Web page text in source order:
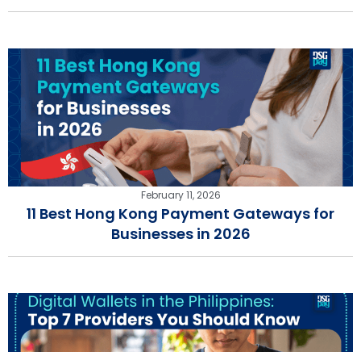
February 11, 2026
11 Best Hong Kong Payment Gateways for
Businesses in 2026